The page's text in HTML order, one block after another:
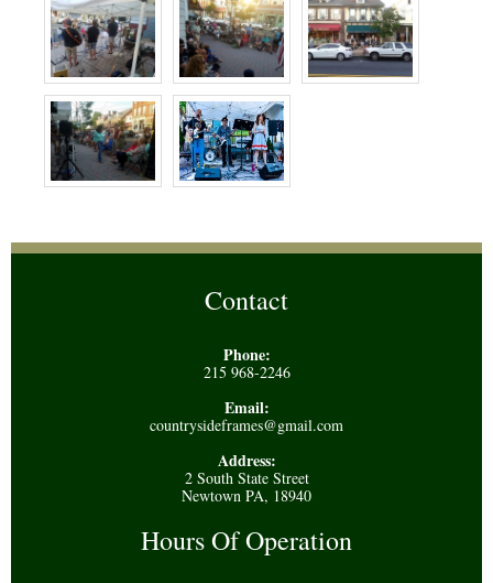
Contact
Phone:
215 968-2246
Email:
countrysideframes@gmail.com
Address:
2 South State Street
Newtown PA, 18940
Hours Of Operation